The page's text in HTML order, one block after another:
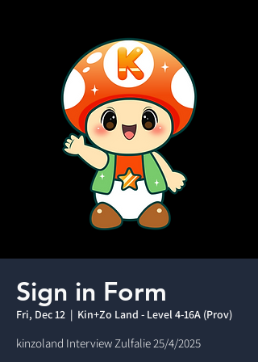
Sign in Form
Fri, Dec 12
  |
Kin+Zo Land - Level 4-16A (Prov)
kinzoland Interview Zulfalie 25/4/2025